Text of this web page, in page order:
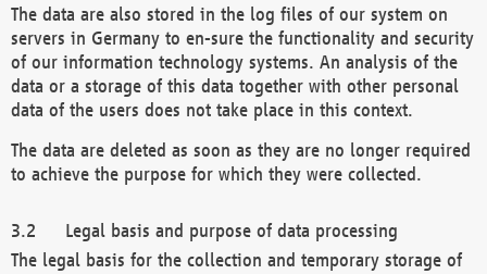
The data are also stored in the log files of our system on
servers in Germany to en-sure the functionality and security
of our information technology systems. An analysis of the
data or a storage of this data together with other personal
data of the users does not take place in this context.
The data are deleted as soon as they are no longer required
to achieve the purpose for which they were collected.
Legal basis and purpose of data processing
The legal basis for the collection and temporary storage of